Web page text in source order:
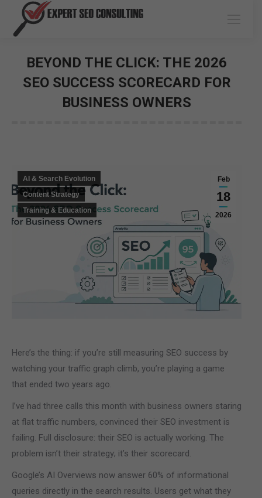
BEYOND THE CLICK: THE 2026
SEO SUCCESS SCORECARD FOR
BUSINESS OWNERS
Feb
18
2026
AI & Search Evolution
Content Strategy
Training & Education
Here’s the thing: if you’re still measuring SEO success by
watching your traffic graph climb, you’re playing a game
that ended two years ago.
I’ve had three calls this month with business owners staring
at flat traffic numbers, convinced their SEO investment is
failing. Full disclosure: their SEO is actually working. The
problem isn’t their strategy; it’s their scorecard.
Google’s AI Overviews now answer 60% of informational
queries directly in the search results. Users get what they